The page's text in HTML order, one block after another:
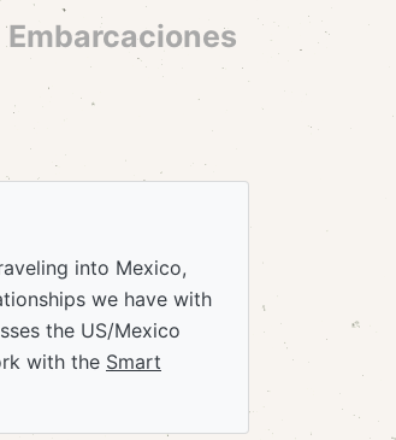
Embarcaciones
into Mexico,
we have with
the US/Mexico
with the Smart